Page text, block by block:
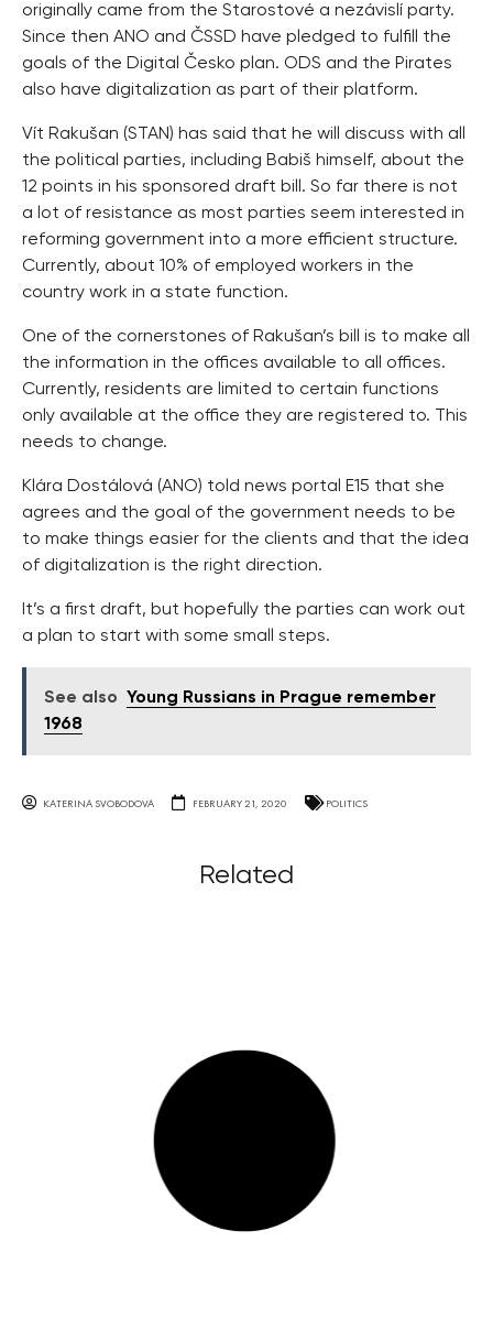
originally came from the Starostové a nezávislí party.
Since then ANO and ČSSD have pledged to fulfill the
goals of the Digital Česko plan. ODS and the Pirates
also have digitalization as part of their platform.
Vít Rakušan (STAN) has said that he will discuss with all
the political parties, including Babiš himself, about the
12 points in his sponsored draft bill. So far there is not
a lot of resistance as most parties seem interested in
reforming government into a more efficient structure.
Currently, about 10% of employed workers in the
country work in a state function.
One of the cornerstones of Rakušan’s bill is to make all
the information in the offices available to all offices.
Currently, residents are limited to certain functions
only available at the office they are registered to. This
needs to change.
Klára Dostálová (ANO) told news portal E15 that she
agrees and the goal of the government needs to be
to make things easier for the clients and that the idea
of digitalization is the right direction.
It’s a first draft, but hopefully the parties can work out
a plan to start with some small steps.
See also
Young Russians in Prague remember
1968
KATERINA SVOBODOVA FEBRUARY 21, 2020 POLITICS
Related